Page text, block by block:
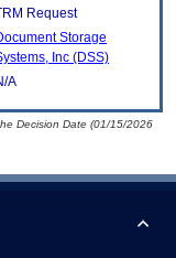
Request
Storage
Inc (DSS)
A
Decision Date (01/15/2026